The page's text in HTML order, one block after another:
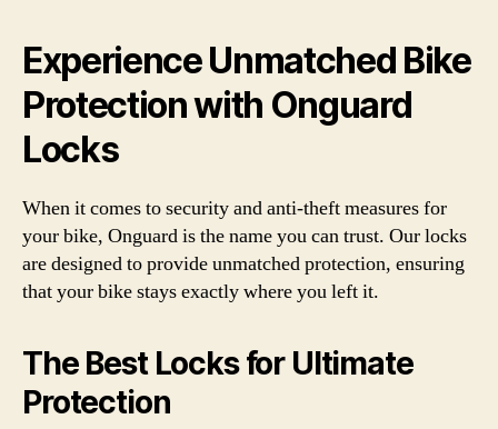
Experience Unmatched Bike
Protection with Onguard
Locks
When it comes to security and anti-theft measures for
your bike, Onguard is the name you can trust. Our locks
are designed to provide unmatched protection, ensuring
that your bike stays exactly where you left it.
The Best Locks for Ultimate
Protection